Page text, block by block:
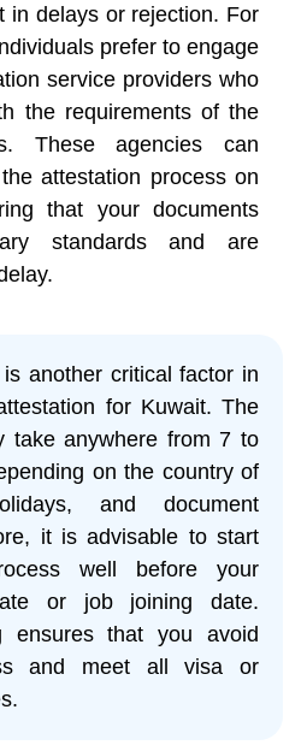
in delays or rejection. For
prefer to engage
service providers who
the requirements of the
These agencies can
attestation process on
that your documents
standards and are
another critical factor in
for Kuwait. The
take anywhere from 7 to
on the country of
and document
it is advisable to start
well before your
or job joining date.
ensures that you avoid
and meet all visa or